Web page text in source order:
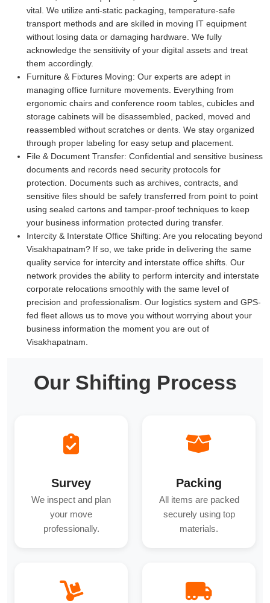
vital. We utilize anti-static packaging, temperature-safe
transport methods and are skilled in moving IT equipment
without losing data or damaging hardware. We fully
acknowledge the sensitivity of your digital assets and treat
them accordingly.
Furniture & Fixtures Moving: Our experts are adept in
managing office furniture movements. Everything from
ergonomic chairs and conference room tables, cubicles and
storage cabinets will be disassembled, packed, moved and
reassembled without scratches or dents. We stay organized
through proper labeling for easy setup and placement.
File & Document Transfer: Confidential and sensitive business
documents and records need security protocols for
protection. Documents such as archives, contracts, and
sensitive files should be safely transferred from point to point
using sealed cartons and tamper-proof techniques to keep
your business information protected during transfer.
Intercity & Interstate Office Shifting: Are you relocating beyond
Visakhapatnam? If so, we take pride in delivering the same
quality service for intercity and interstate office shifts. Our
network provides the ability to perform intercity and interstate
corporate relocations smoothly with the same level of
precision and professionalism. Our logistics system and GPS-
fed fleet allows us to move you without worrying about your
business information the moment you are out of
Visakhapatnam.
Our Shifting Process
Survey
We inspect and plan
your move
professionally.
Packing
All items are packed
securely using top
materials.